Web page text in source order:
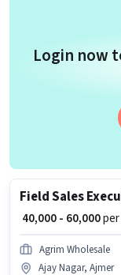
Login now
₹ 40,000 - 60,000
Agrim Wholesale
Ajay Nagar, Ajmer